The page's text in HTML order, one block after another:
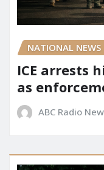
NATIONAL NEWS
ICE arrests
as
ABC Radio